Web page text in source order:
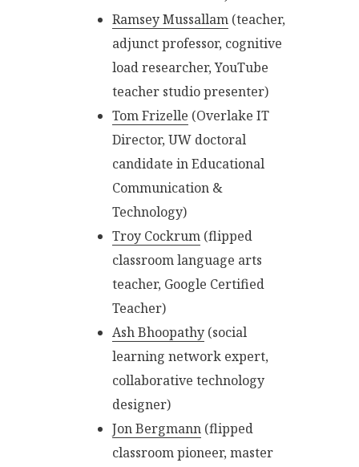
Ramsey Mussallam (teacher,
adjunct professor, cognitive
load researcher, YouTube
teacher studio presenter)
Tom Frizelle (Overlake IT
Director, UW doctoral
candidate in Educational
Communication &
Technology)
Troy Cockrum (flipped
classroom language arts
teacher, Google Certified
Teacher)
Ash Bhoopathy (social
learning network expert,
collaborative technology
designer)
Jon Bergmann (flipped
classroom pioneer, master